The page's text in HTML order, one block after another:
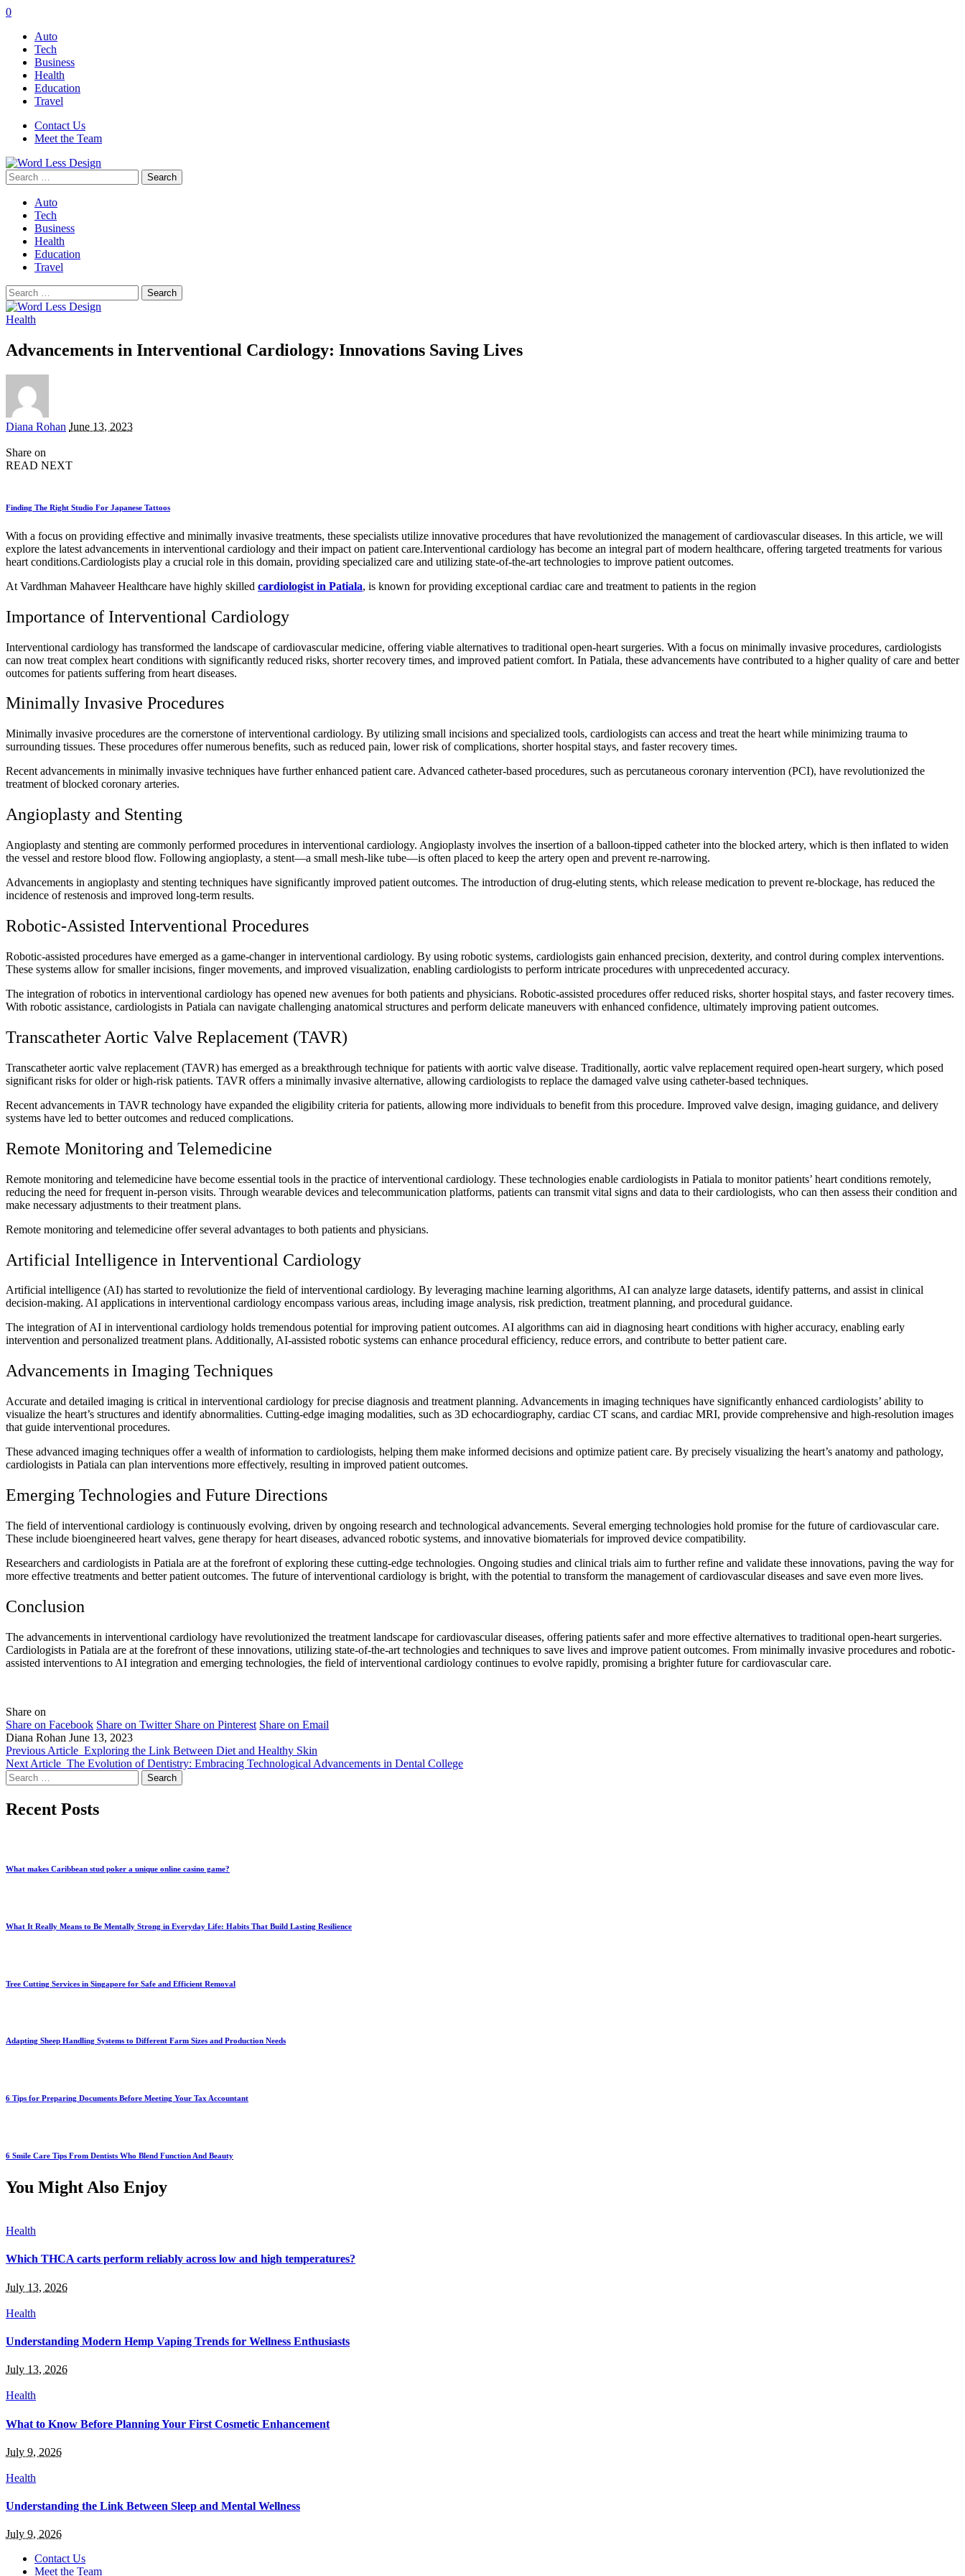
0
Auto
Tech
Business
Health
Education
Travel
Contact Us
Meet the Team
Search
for:
Auto
Tech
Business
Health
Education
Travel
Search
for:
Health
Advancements in Interventional Cardiology: Innovations Saving Lives
Posted
Diana Rohan June 13, 2023
Share on
READ NEXT
Finding The Right Studio For Japanese Tattoos
With a focus on providing effective and minimally invasive treatments, these specialists utilize innovative procedures that have revolutionized the management of cardiovascular diseases. In this article, we will
explore the latest advancements in interventional cardiology and their impact on patient care.Interventional cardiology has become an integral part of modern healthcare, offering targeted treatments for various
heart conditions.Cardiologists play a crucial role in this domain, providing specialized care and utilizing state-of-the-art technologies to improve patient outcomes.
At Vardhman Mahaveer Healthcare have highly skilled cardiologist in Patiala, is known for providing exceptional cardiac care and treatment to patients in the region
Importance of Interventional Cardiology
Interventional cardiology has transformed the landscape of cardiovascular medicine, offering viable alternatives to traditional open-heart surgeries. With a focus on minimally invasive procedures, cardiologists
can now treat complex heart conditions with significantly reduced risks, shorter recovery times, and improved patient comfort. In Patiala, these advancements have contributed to a higher quality of care and better
outcomes for patients suffering from heart diseases.
Minimally Invasive Procedures
Minimally invasive procedures are the cornerstone of interventional cardiology. By utilizing small incisions and specialized tools, cardiologists can access and treat the heart while minimizing trauma to
surrounding tissues. These procedures offer numerous benefits, such as reduced pain, lower risk of complications, shorter hospital stays, and faster recovery times.
Recent advancements in minimally invasive techniques have further enhanced patient care. Advanced catheter-based procedures, such as percutaneous coronary intervention (PCI), have revolutionized the
treatment of blocked coronary arteries.
Angioplasty and Stenting
Angioplasty and stenting are commonly performed procedures in interventional cardiology. Angioplasty involves the insertion of a balloon-tipped catheter into the blocked artery, which is then inflated to widen
the vessel and restore blood flow. Following angioplasty, a stent—a small mesh-like tube—is often placed to keep the artery open and prevent re-narrowing.
Advancements in angioplasty and stenting techniques have significantly improved patient outcomes. The introduction of drug-eluting stents, which release medication to prevent re-blockage, has reduced the
incidence of restenosis and improved long-term results.
Robotic-Assisted Interventional Procedures
Robotic-assisted procedures have emerged as a game-changer in interventional cardiology. By using robotic systems, cardiologists gain enhanced precision, dexterity, and control during complex interventions.
These systems allow for smaller incisions, finger movements, and improved visualization, enabling cardiologists to perform intricate procedures with unprecedented accuracy.
The integration of robotics in interventional cardiology has opened new avenues for both patients and physicians. Robotic-assisted procedures offer reduced risks, shorter hospital stays, and faster recovery times.
With robotic assistance, cardiologists in Patiala can navigate challenging anatomical structures and perform delicate maneuvers with enhanced confidence, ultimately improving patient outcomes.
Transcatheter Aortic Valve Replacement (TAVR)
Transcatheter aortic valve replacement (TAVR) has emerged as a breakthrough technique for patients with aortic valve disease. Traditionally, aortic valve replacement required open-heart surgery, which posed
significant risks for older or high-risk patients. TAVR offers a minimally invasive alternative, allowing cardiologists to replace the damaged valve using catheter-based techniques.
Recent advancements in TAVR technology have expanded the eligibility criteria for patients, allowing more individuals to benefit from this procedure. Improved valve design, imaging guidance, and delivery
systems have led to better outcomes and reduced complications.
Remote Monitoring and Telemedicine
Remote monitoring and telemedicine have become essential tools in the practice of interventional cardiology. These technologies enable cardiologists in Patiala to monitor patients’ heart conditions remotely,
reducing the need for frequent in-person visits. Through wearable devices and telecommunication platforms, patients can transmit vital signs and data to their cardiologists, who can then assess their condition and
make necessary adjustments to their treatment plans.
Remote monitoring and telemedicine offer several advantages to both patients and physicians.
Artificial Intelligence in Interventional Cardiology
Artificial intelligence (AI) has started to revolutionize the field of interventional cardiology. By leveraging machine learning algorithms, AI can analyze large datasets, identify patterns, and assist in clinical
decision-making. AI applications in interventional cardiology encompass various areas, including image analysis, risk prediction, treatment planning, and procedural guidance.
The integration of AI in interventional cardiology holds tremendous potential for improving patient outcomes. AI algorithms can aid in diagnosing heart conditions with higher accuracy, enabling early
intervention and personalized treatment plans. Additionally, AI-assisted robotic systems can enhance procedural efficiency, reduce errors, and contribute to better patient care.
Advancements in Imaging Techniques
Accurate and detailed imaging is critical in interventional cardiology for precise diagnosis and treatment planning. Advancements in imaging techniques have significantly enhanced cardiologists’ ability to
visualize the heart’s structures and identify abnormalities. Cutting-edge imaging modalities, such as 3D echocardiography, cardiac CT scans, and cardiac MRI, provide comprehensive and high-resolution images
that guide interventional procedures.
These advanced imaging techniques offer a wealth of information to cardiologists, helping them make informed decisions and optimize patient care. By precisely visualizing the heart’s anatomy and pathology,
cardiologists in Patiala can plan interventions more effectively, resulting in improved patient outcomes.
Emerging Technologies and Future Directions
The field of interventional cardiology is continuously evolving, driven by ongoing research and technological advancements. Several emerging technologies hold promise for the future of cardiovascular care.
These include bioengineered heart valves, gene therapy for heart diseases, advanced robotic systems, and innovative biomaterials for improved device compatibility.
Researchers and cardiologists in Patiala are at the forefront of exploring these cutting-edge technologies. Ongoing studies and clinical trials aim to further refine and validate these innovations, paving the way for
more effective treatments and better patient outcomes. The future of interventional cardiology is bright, with the potential to transform the management of cardiovascular diseases and save even more lives.
Conclusion
The advancements in interventional cardiology have revolutionized the treatment landscape for cardiovascular diseases, offering patients safer and more effective alternatives to traditional open-heart surgeries.
Cardiologists in Patiala are at the forefront of these innovations, utilizing state-of-the-art technologies and techniques to save lives and improve patient outcomes. From minimally invasive procedures and robotic-
assisted interventions to AI integration and emerging technologies, the field of interventional cardiology continues to evolve rapidly, promising a brighter future for cardiovascular care.
Share on
Share on Facebook Share on Twitter Share on Pinterest Share on Email
Diana Rohan June 13, 2023
Previous Article Exploring the Link Between Diet and Healthy Skin
Next Article The Evolution of Dentistry: Embracing Technological Advancements in Dental College
Search
for:
Recent Posts
What makes Caribbean stud poker a unique online casino game?
What It Really Means to Be Mentally Strong in Everyday Life: Habits That Build Lasting Resilience
Tree Cutting Services in Singapore for Safe and Efficient Removal
Adapting Sheep Handling Systems to Different Farm Sizes and Production Needs
6 Tips for Preparing Documents Before Meeting Your Tax Accountant
6 Smile Care Tips From Dentists Who Blend Function And Beauty
You Might Also Enjoy
Health
Which THCA carts perform reliably across low and high temperatures?
July 13, 2026
Health
Understanding Modern Hemp Vaping Trends for Wellness Enthusiasts
July 13, 2026
Health
What to Know Before Planning Your First Cosmetic Enhancement
July 9, 2026
Health
Understanding the Link Between Sleep and Mental Wellness
July 9, 2026
Contact Us
Meet the Team